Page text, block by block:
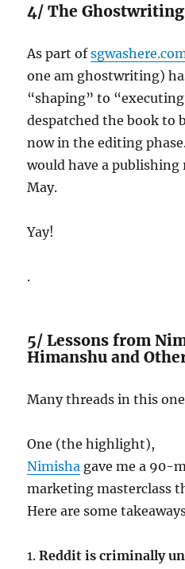
4/ The
As part of
one am ghostwriting)
“shaping” to
despatched the book to
now in the editing
would have a publishing
May.
Yay!
.
5/ Lessons from
Himanshu and
Many threads in this one
One (the highlight),
Nimisha gave me a 90-
marketing masterclass
Here are some
1.Reddit is criminally